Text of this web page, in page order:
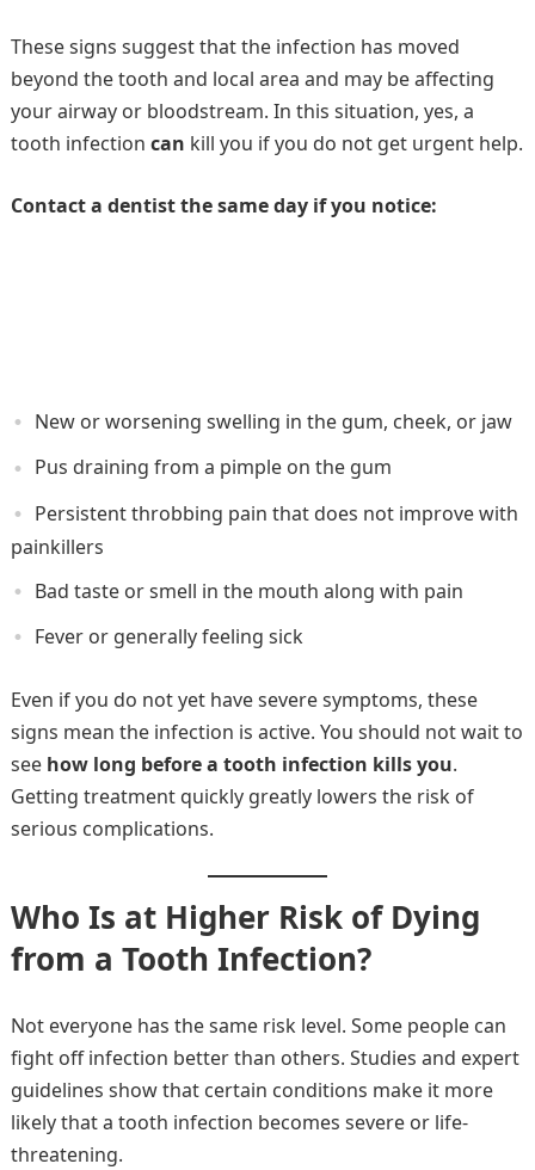
These signs suggest that the infection has moved
beyond the tooth and local area and may be affecting
your airway or bloodstream. In this situation, yes, a
tooth infection can kill you if you do not get urgent help.
Contact a dentist the same day if you notice:
New or worsening swelling in the gum, cheek, or jaw
Pus draining from a pimple on the gum
Persistent throbbing pain that does not improve with
painkillers
Bad taste or smell in the mouth along with pain
Fever or generally feeling sick
Even if you do not yet have severe symptoms, these
signs mean the infection is active. You should not wait to
see how long before a tooth infection kills you.
Getting treatment quickly greatly lowers the risk of
serious complications.
Who Is at Higher Risk of Dying
from a Tooth Infection?
Not everyone has the same risk level. Some people can
fight off infection better than others. Studies and expert
guidelines show that certain conditions make it more
likely that a tooth infection becomes severe or life-
threatening.